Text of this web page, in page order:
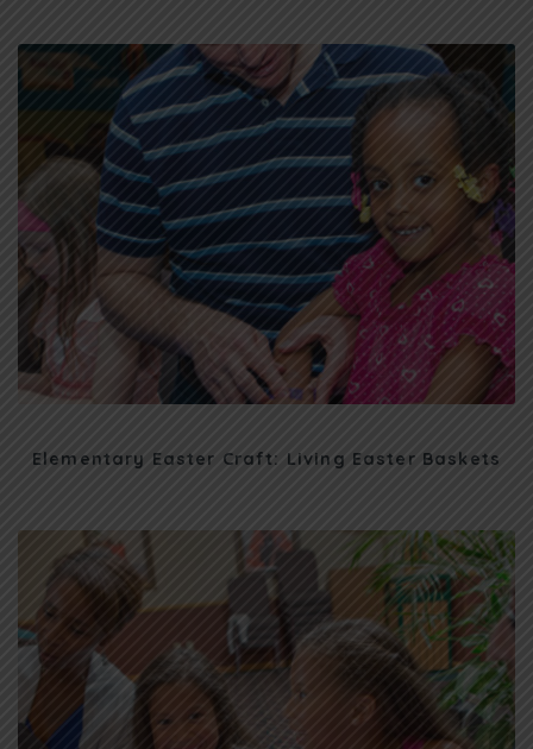
Elementary Easter Craft: Living Easter Baskets